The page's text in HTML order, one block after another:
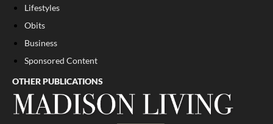
Lifestyles
Obits
Business
Sponsored Content
OTHER PUBLICATIONS